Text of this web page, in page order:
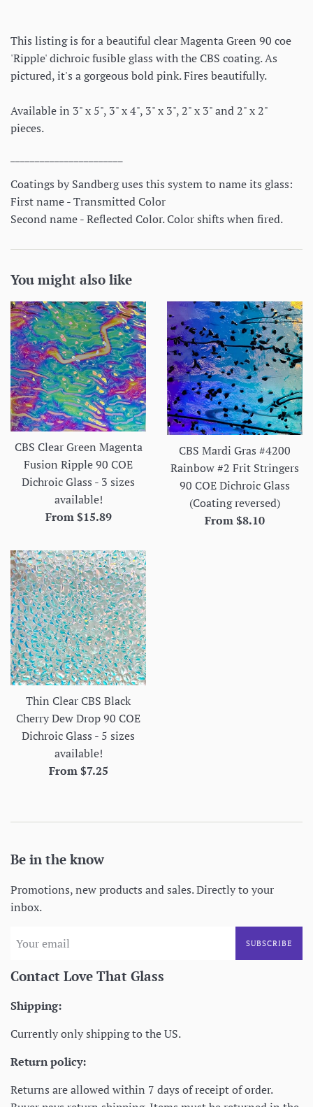
This listing is for a beautiful clear Magenta Green 90 coe
'Ripple' dichroic fusible glass with the CBS coating. As
pictured, it's a gorgeous bold pink. Fires beautifully.
Available in 3" x 5", 3" x 4", 3" x 3", 2" x 3" and 2" x 2"
pieces.
Coatings by Sandberg uses this system to name its glass:
First name - Transmitted Color
Second name - Reflected Color. Color shifts when fired.
You might also like
CBS Clear Green Magenta
Fusion Ripple 90 COE
Dichroic Glass - 3 sizes
available!
From $15.89
CBS Mardi Gras #4200
Rainbow #2 Frit Stringers
90 COE Dichroic Glass
(Coating reversed)
From $8.10
Thin Clear CBS Black
Cherry Dew Drop 90 COE
Dichroic Glass - 5 sizes
available!
From $7.25
Be in the know
Promotions, new products and sales. Directly to your
inbox.
SUBSCRIBE
Contact Love That Glass
Shipping:
Currently only shipping to the US.
Return policy:
Returns are allowed within 7 days of receipt of order.